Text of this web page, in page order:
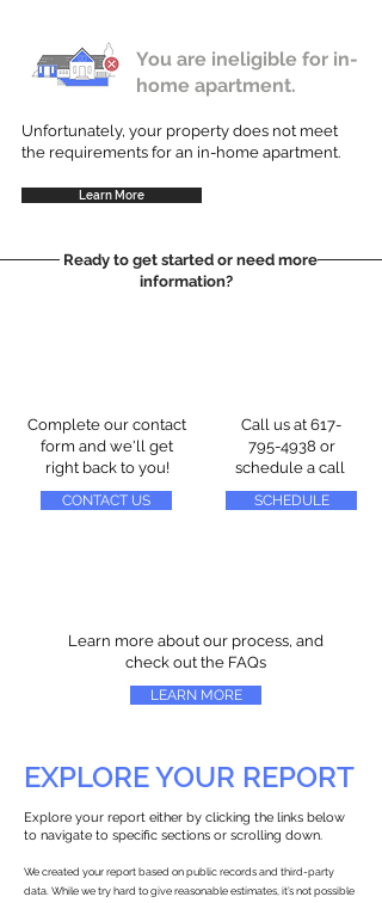
You are ineligible for in-
home apartment.
Unfortunately, your property does not meet
the requirements for an in-home apartment.
Learn More
Ready to get started or need more
information?
Complete our contact
form and we'll get
right back to you!
CONTACT US
Call us at 617-
795-4938 or
schedule a call
SCHEDULE
Learn more about our process, and
check out the FAQs
LEARN MORE
EXPLORE YOUR REPORT
Explore your report either by clicking the links below
to navigate to specific sections or scrolling down.
We created your report based on public records and third-party
data. While we try hard to give reasonable estimates, it’s not possible